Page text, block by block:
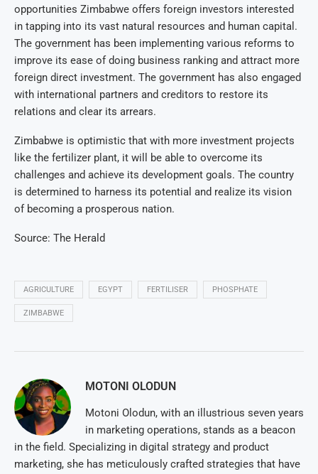
opportunities Zimbabwe offers foreign investors interested
in tapping into its vast natural resources and human capital.
The government has been implementing various reforms to
improve its ease of doing business ranking and attract more
foreign direct investment. The government has also engaged
with international partners and creditors to restore its
relations and clear its arrears.
Zimbabwe is optimistic that with more investment projects
like the fertilizer plant, it will be able to overcome its
challenges and achieve its development goals. The country
is determined to harness its potential and realize its vision
of becoming a prosperous nation.
Source: The Herald
AGRICULTURE EGYPT FERTILISER PHOSPHATE
ZIMBABWE
MOTONI OLODUN
Motoni Olodun, with an illustrious seven years
in marketing operations, stands as a beacon
in the field. Specializing in digital strategy and product
marketing, she has meticulously crafted strategies that have